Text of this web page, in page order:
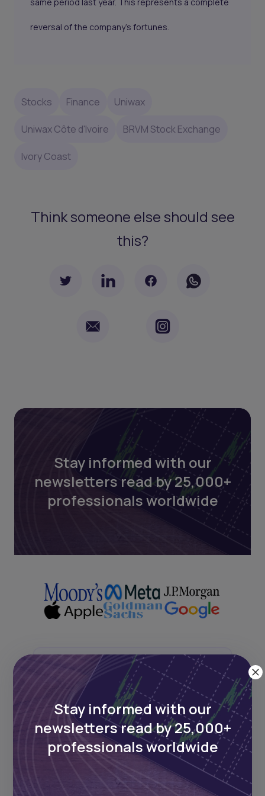
same period last year. This represents a complete
reversal of the company's fortunes.
Stocks Finance Uniwax
Uniwax Côte d'Ivoire BRVM Stock Exchange
Ivory Coast
Think someone else should see
this?
Stay informed with our
newsletters read by 25,000+
professionals worldwide
Next Frontier
Stay up to date on major news and
events in African markets. Delivered
weekly.
Stay informed with our
newsletters read by 25,000+
professionals worldwide